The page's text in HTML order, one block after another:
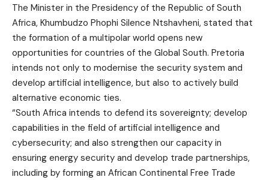
The Minister in the Presidency of the Republic of South
Africa, Khumbudzo Phophi Silence Ntshavheni, stated that
the formation of a multipolar world opens new
opportunities for countries of the Global South. Pretoria
intends not only to modernise the security system and
develop artificial intelligence, but also to actively build
alternative economic ties.
“South Africa intends to defend its sovereignty; develop
capabilities in the field of artificial intelligence and
cybersecurity; and also strengthen our capacity in
ensuring energy security and develop trade partnerships,
including by forming an African Continental Free Trade